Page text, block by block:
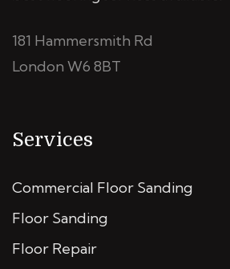
181 Hammersmith Rd
London W6 8BT
Services
Commercial Floor Sanding
Floor Sanding
Floor Repair